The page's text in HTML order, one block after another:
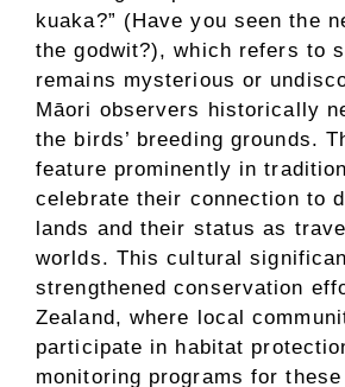
kuaka?” (Have you seen the
the godwit?), which refers to
remains mysterious or
Māori observers historically
the birds’ breeding grounds.
feature prominently in
celebrate their connection to
lands and their status as
worlds. This cultural
strengthened conservation
Zealand, where local
participate in habitat
monitoring programs for